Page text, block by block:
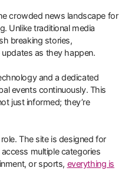
crowded news landscape for
Unlike traditional media
breaking stories,
as they happen.
and a dedicated
events continuously. This
just informed; they’re
The site is designed for
multiple categories
or sports, everything is